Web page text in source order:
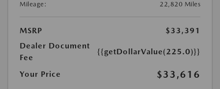
Mileage:
22,820 Miles
MSRP
$33,391
Dealer Document
Fee
{{getDollarValue(225.0)}}
Your Price $33,616